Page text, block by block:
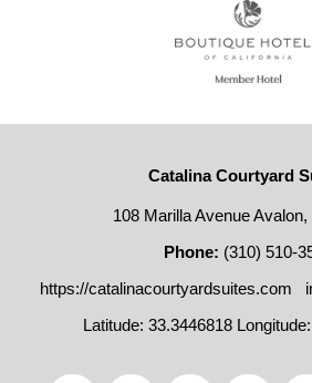
Catalina Courtyard
108 Marilla Avenue
Phone: (310) 510-
https://catalinacourtyardsuites.com
Latitude: 33.3446818